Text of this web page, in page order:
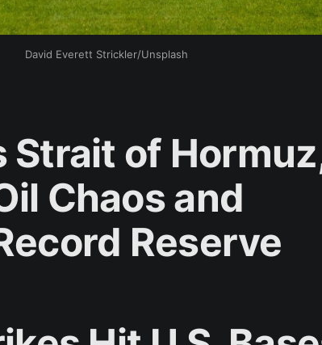
David Everett Strickler/Unsplash
Strait of
Chaos and
Reserve